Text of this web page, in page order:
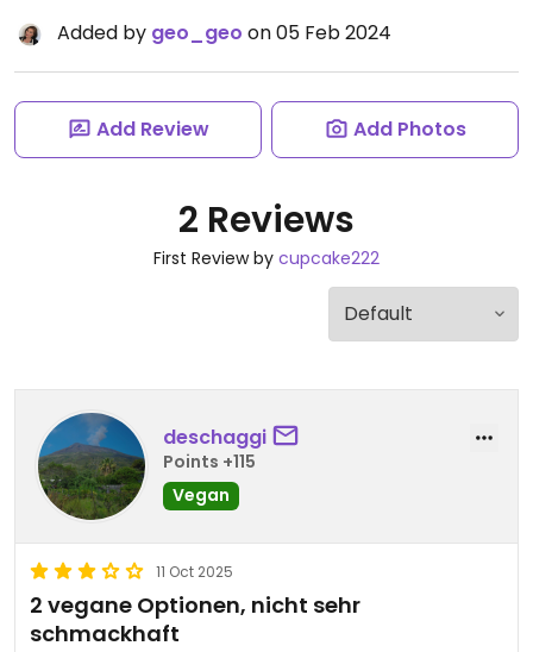
Added by geo_geo on 05 Feb 2024
Add Review Add Photos
2 Reviews
First Review by cupcake222
deschaggi
Points +115
Vegan
11 Oct 2025
2 vegane Optionen, nicht sehr
schmackhaft